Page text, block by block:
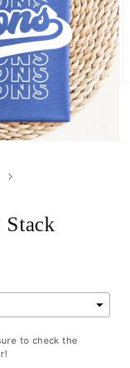
Stack
to check the